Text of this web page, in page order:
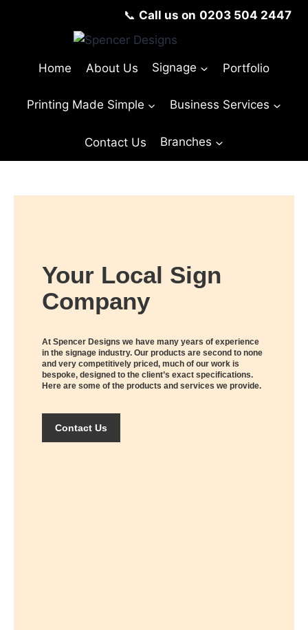
📞 Call us on 0203 504 2447
Home About Us Signage Portfolio
Printing Made Simple Business Services
Contact Us Branches
Your Local Sign
Company
At Spencer Designs we have many years of experience
in the signage industry. Our products are second to none
and very competitively priced, much of our work is
bespoke, designed to the client’s exact specifications.
Here are some of the products and services we provide.
Contact Us